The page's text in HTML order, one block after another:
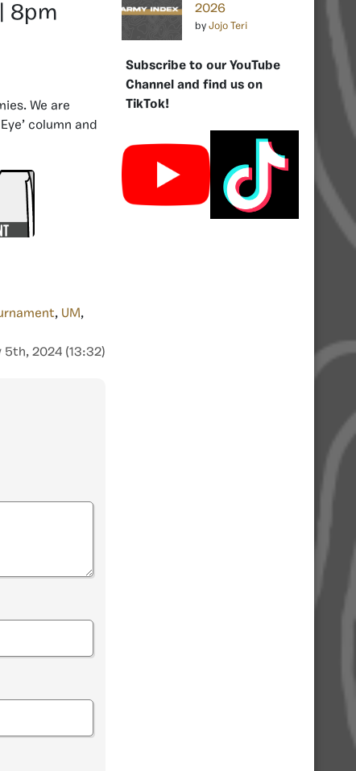
8pm
We are
column and
, UM,
5th, 2024 (13:32)
2026
by Jojo Teri
Subscribe to our YouTube
Channel and find us on
TikTok!